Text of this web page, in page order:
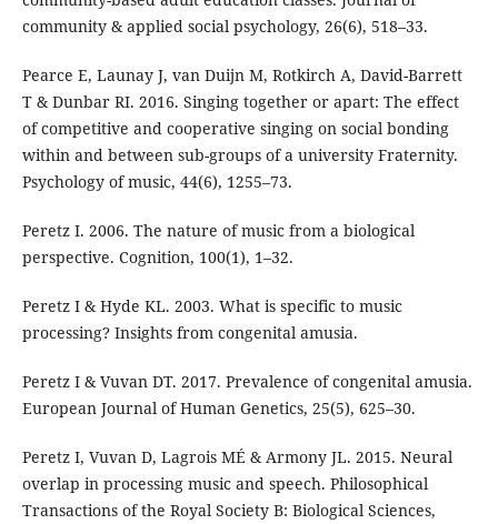
community & applied social psychology, 26(6), 518–33.
Pearce E, Launay J, van Duijn M, Rotkirch A, David-Barrett
T & Dunbar RI. 2016. Singing together or apart: The effect
of competitive and cooperative singing on social bonding
within and between sub-groups of a university Fraternity.
Psychology of music, 44(6), 1255–73.
Peretz I. 2006. The nature of music from a biological
perspective. Cognition, 100(1), 1–32.
Peretz I & Hyde KL. 2003. What is specific to music
processing? Insights from congenital amusia.
Peretz I & Vuvan DT. 2017. Prevalence of congenital amusia.
European Journal of Human Genetics, 25(5), 625–30.
Peretz I, Vuvan D, Lagrois MÉ & Armony JL. 2015. Neural
overlap in processing music and speech. Philosophical
Transactions of the Royal Society B: Biological Sciences,